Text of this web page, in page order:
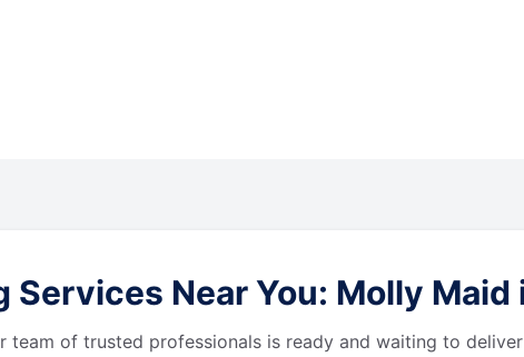
Services Near You: Molly
team of trusted professionals is ready and waiting to